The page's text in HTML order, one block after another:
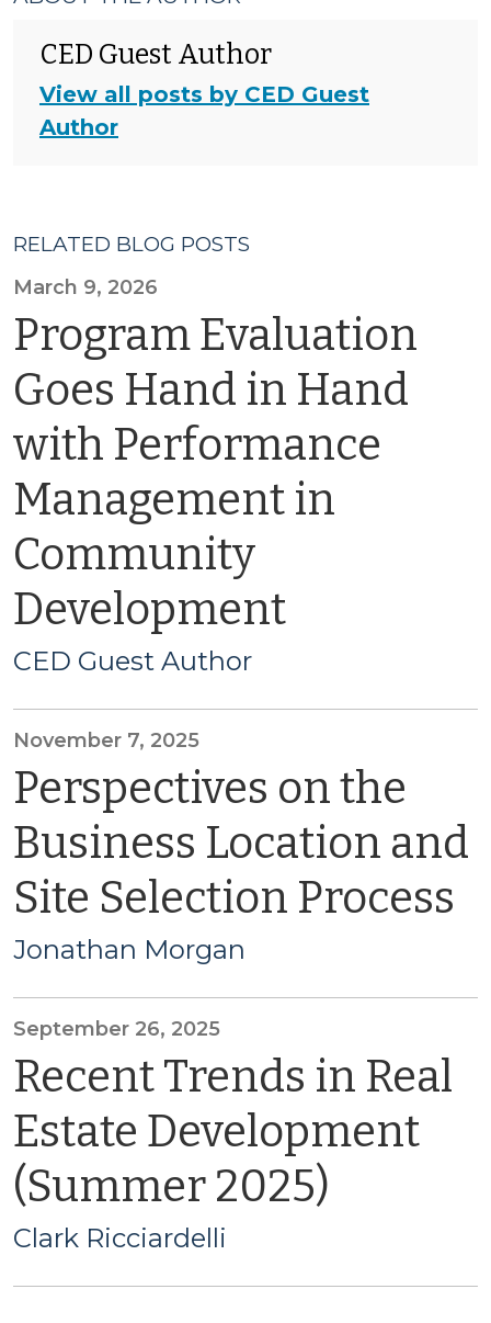
CED Guest Author
View all posts by CED Guest
Author
RELATED BLOG POSTS
March 9, 2026
Program Evaluation
Goes Hand in Hand
with Performance
Management in
Community
Development
CED Guest Author
November 7, 2025
Perspectives on the
Business Location and
Site Selection Process
Jonathan Morgan
September 26, 2025
Recent Trends in Real
Estate Development
(Summer 2025)
Clark Ricciardelli